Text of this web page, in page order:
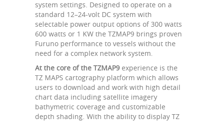
system settings. Designed to operate on a
standard 12–24-volt DC system with
selectable power output options of 300 watts
600 watts or 1 KW the TZMAP9 brings proven
Furuno performance to vessels without the
need for a complex network system.
At the core of the TZMAP9 experience is the
TZ MAPS cartography platform which allows
users to download and work with high detail
chart data including satellite imagery
bathymetric coverage and customizable
depth shading. With the ability to display TZ